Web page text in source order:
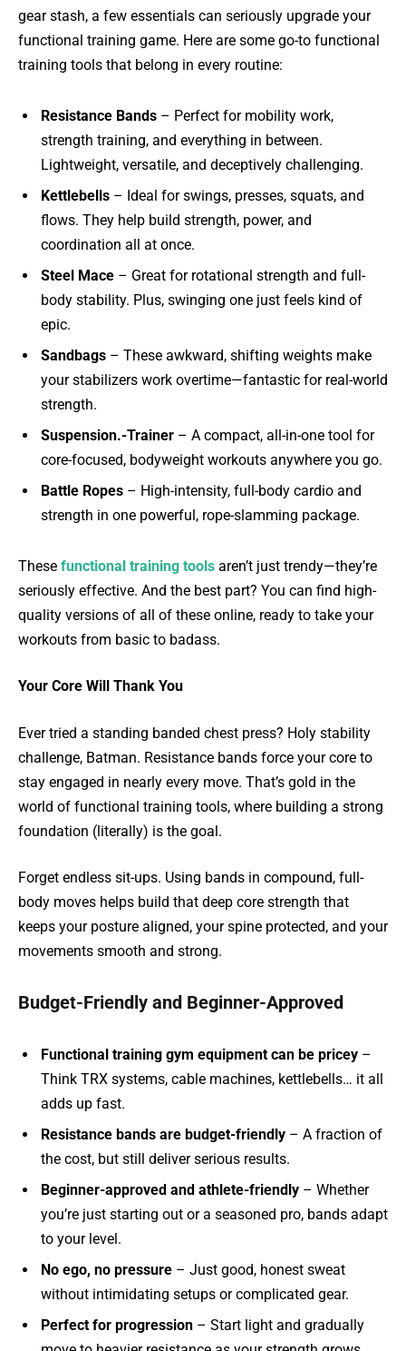
gear stash, a few essentials can seriously upgrade your
functional training game. Here are some go-to functional
training tools that belong in every routine:
Resistance Bands – Perfect for mobility work,
strength training, and everything in between.
Lightweight, versatile, and deceptively challenging.
Kettlebells – Ideal for swings, presses, squats, and
flows. They help build strength, power, and
coordination all at once.
Steel Mace – Great for rotational strength and full-
body stability. Plus, swinging one just feels kind of
epic.
Sandbags – These awkward, shifting weights make
your stabilizers work overtime—fantastic for real-world
strength.
Suspension.-Trainer – A compact, all-in-one tool for
core-focused, bodyweight workouts anywhere you go.
Battle Ropes – High-intensity, full-body cardio and
strength in one powerful, rope-slamming package.
These functional training tools aren’t just trendy—they’re
seriously effective. And the best part? You can find high-
quality versions of all of these online, ready to take your
workouts from basic to badass.
Your Core Will Thank You
Ever tried a standing banded chest press? Holy stability
challenge, Batman. Resistance bands force your core to
stay engaged in nearly every move. That’s gold in the
world of functional training tools, where building a strong
foundation (literally) is the goal.
Forget endless sit-ups. Using bands in compound, full-
body moves helps build that deep core strength that
keeps your posture aligned, your spine protected, and your
movements smooth and strong.
Budget-Friendly and Beginner-Approved
Functional training gym equipment can be pricey –
Think TRX systems, cable machines, kettlebells… it all
adds up fast.
Resistance bands are budget-friendly – A fraction of
the cost, but still deliver serious results.
Beginner-approved and athlete-friendly – Whether
you’re just starting out or a seasoned pro, bands adapt
to your level.
No ego, no pressure – Just good, honest sweat
without intimidating setups or complicated gear.
Perfect for progression – Start light and gradually